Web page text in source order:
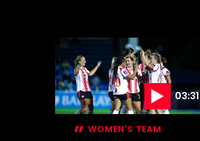
03:31
WOMEN'S TEAM